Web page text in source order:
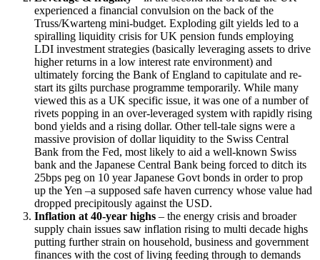
experienced a financial convulsion on the back of the
Truss/Kwarteng mini-budget. Exploding gilt yields led to a
spiralling liquidity crisis for UK pension funds employing
LDI investment strategies (basically leveraging assets to drive
higher returns in a low interest rate environment) and
ultimately forcing the Bank of England to capitulate and re-
start its gilts purchase programme temporarily. While many
viewed this as a UK specific issue, it was one of a number of
rivets popping in an over-leveraged system with rapidly rising
bond yields and a rising dollar. Other tell-tale signs were a
massive provision of dollar liquidity to the Swiss Central
Bank from the Fed, most likely to aid a well-known Swiss
bank and the Japanese Central Bank being forced to ditch its
25bps peg on 10 year Japanese Govt bonds in order to prop
up the Yen –a supposed safe haven currency whose value had
dropped precipitously against the USD.
Inflation at 40-year highs – the energy crisis and broader
supply chain issues saw inflation rising to multi decade highs
putting further strain on household, business and government
finances with the cost of living feeding through to demands